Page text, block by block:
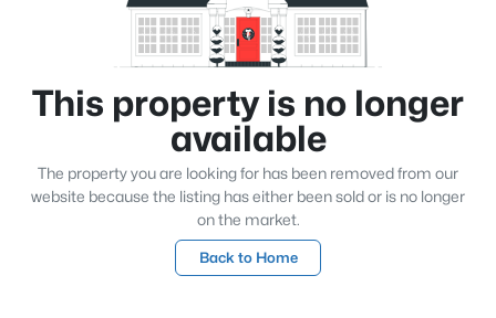
This property is no longer
available
The property you are looking for has been removed from our
website because the listing has either been sold or is no longer
on the market.
Back to Home